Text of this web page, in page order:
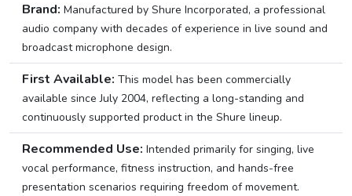
Brand: Manufactured by Shure Incorporated, a professional
audio company with decades of experience in live sound and
broadcast microphone design.
First Available: This model has been commercially
available since July 2004, reflecting a long-standing and
continuously supported product in the Shure lineup.
Recommended Use: Intended primarily for singing, live
vocal performance, fitness instruction, and hands-free
presentation scenarios requiring freedom of movement.